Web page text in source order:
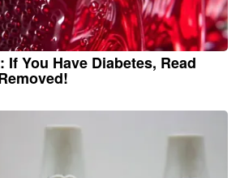
You Have Diabetes, Read